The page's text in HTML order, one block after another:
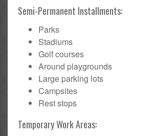
Semi-Permanent Installments:
Parks
Stadiums
Golf courses
Around playgrounds
Large parking lots
Campsites
Rest stops
Temporary Work Areas: